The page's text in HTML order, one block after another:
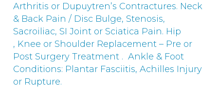
Arthritis or Dupuytren’s Contractures. Neck
& Back Pain / Disc Bulge, Stenosis,
Sacroiliac, SI Joint or Sciatica Pain. Hip
, Knee or Shoulder Replacement – Pre or
Post Surgery Treatment . Ankle & Foot
Conditions: Plantar Fasciitis, Achilles Injury
or Rupture.